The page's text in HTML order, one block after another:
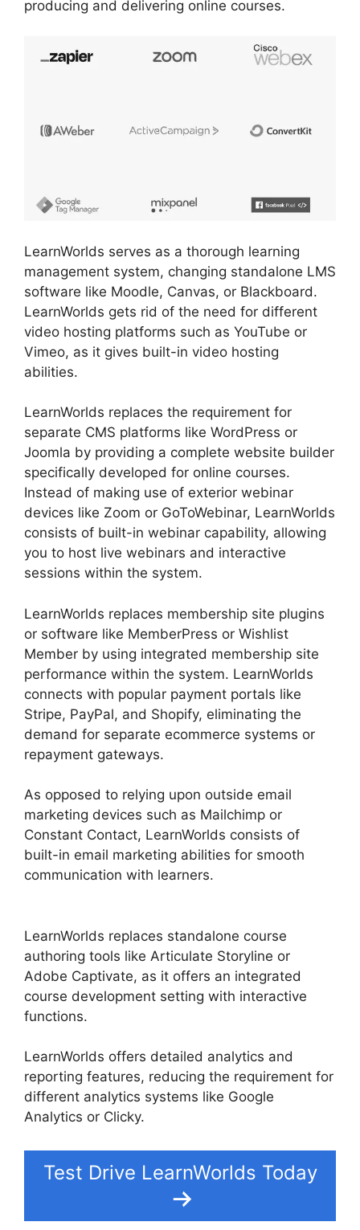
producing and delivering online courses.
LearnWorlds serves as a thorough learning
management system, changing standalone LMS
software like Moodle, Canvas, or Blackboard.
LearnWorlds gets rid of the need for different
video hosting platforms such as YouTube or
Vimeo, as it gives built-in video hosting
abilities.
LearnWorlds replaces the requirement for
separate CMS platforms like WordPress or
Joomla by providing a complete website builder
specifically developed for online courses.
Instead of making use of exterior webinar
devices like Zoom or GoToWebinar, LearnWorlds
consists of built-in webinar capability, allowing
you to host live webinars and interactive
sessions within the system.
LearnWorlds replaces membership site plugins
or software like MemberPress or Wishlist
Member by using integrated membership site
performance within the system. LearnWorlds
connects with popular payment portals like
Stripe, PayPal, and Shopify, eliminating the
demand for separate ecommerce systems or
repayment gateways.
As opposed to relying upon outside email
marketing devices such as Mailchimp or
Constant Contact, LearnWorlds consists of
built-in email marketing abilities for smooth
communication with learners.
LearnWorlds replaces standalone course
authoring tools like Articulate Storyline or
Adobe Captivate, as it offers an integrated
course development setting with interactive
functions.
LearnWorlds offers detailed analytics and
reporting features, reducing the requirement for
different analytics systems like Google
Analytics or Clicky.
Test Drive LearnWorlds Today